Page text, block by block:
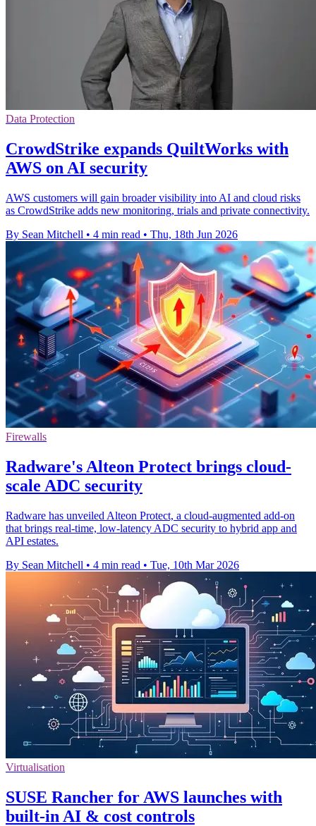
Data Protection
CrowdStrike expands QuiltWorks with
AWS on AI security
AWS customers will gain broader visibility into AI and cloud risks
as CrowdStrike adds new monitoring, trials and private connectivity.
By Sean Mitchell • 4 min read • Thu, 18th Jun 2026
Firewalls
Radware's Alteon Protect brings cloud-
scale ADC security
Radware has unveiled Alteon Protect, a cloud-augmented add-on
that brings real-time, low-latency ADC security to hybrid app and
API estates.
By Sean Mitchell • 4 min read • Tue, 10th Mar 2026
Virtualisation
SUSE Rancher for AWS launches with
built-in AI & cost controls